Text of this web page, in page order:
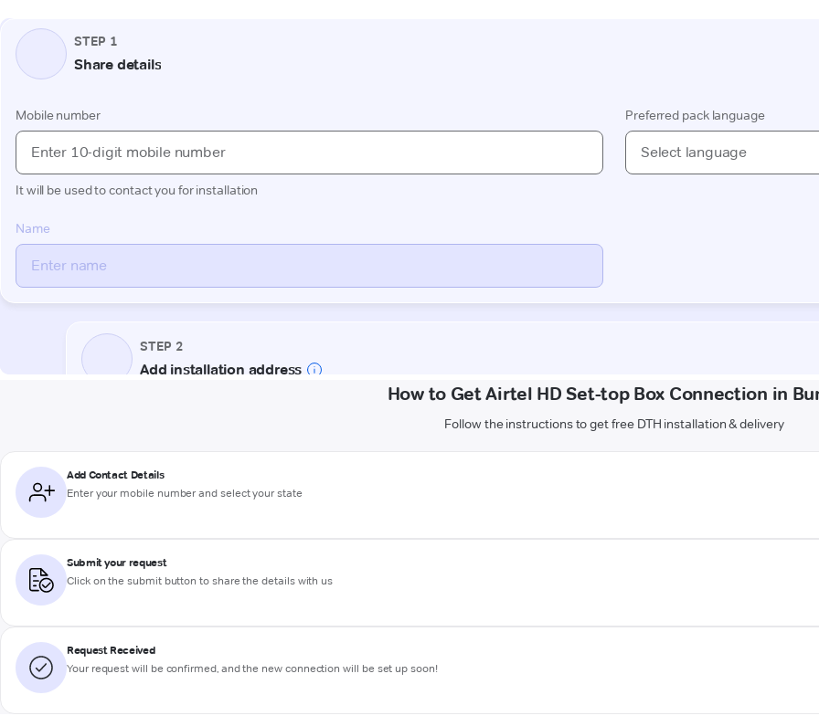
How to Get Airtel HD Set-top Box Connection in
Follow the instructions to get free DTH installation & delivery
Add Contact Details
Enter your mobile number and select your state
Submit your request
Click on the submit button to share the details with us
Request Received
Your request will be confirmed, and the new connection will be set up soon!